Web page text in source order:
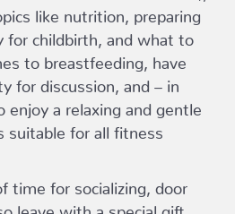
like nutrition, preparing
for childbirth, and what to
to breastfeeding, have
for discussion, and – in
enjoy a relaxing and gentle
suitable for all fitness
time for socializing, door
leave with a special gift